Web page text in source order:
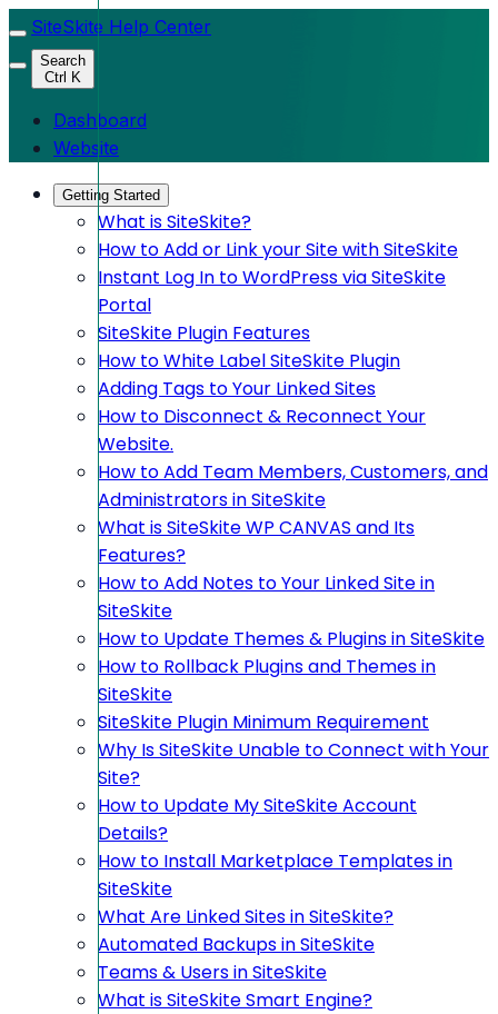
SiteSkite Help Center
Search
Ctrl K
Dashboard
Website
Getting Started
What is SiteSkite?
How to Add or Link your Site with SiteSkite
Instant Log In to WordPress via SiteSkite
Portal
SiteSkite Plugin Features
How to White Label SiteSkite Plugin
Adding Tags to Your Linked Sites
How to Disconnect & Reconnect Your
Website.
How to Add Team Members, Customers, and
Administrators in SiteSkite
What is SiteSkite WP CANVAS and Its
Features?
How to Add Notes to Your Linked Site in
SiteSkite
How to Update Themes & Plugins in SiteSkite
How to Rollback Plugins and Themes in
SiteSkite
SiteSkite Plugin Minimum Requirement
Why Is SiteSkite Unable to Connect with Your
Site?
How to Update My SiteSkite Account
Details?
How to Install Marketplace Templates in
SiteSkite
What Are Linked Sites in SiteSkite?
Automated Backups in SiteSkite
Teams & Users in SiteSkite
What is SiteSkite Smart Engine?